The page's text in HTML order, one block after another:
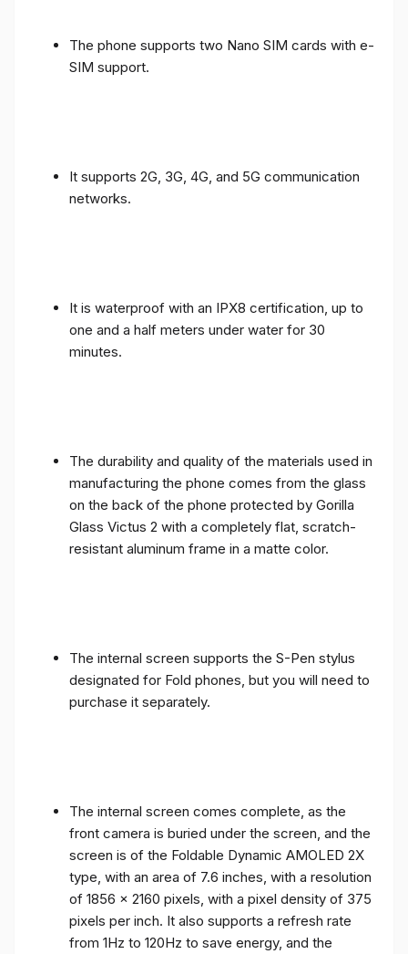
The phone supports two Nano SIM cards with e-
SIM support.
It supports 2G, 3G, 4G, and 5G communication
networks.
It is waterproof with an IPX8 certification, up to
one and a half meters under water for 30
minutes.
The durability and quality of the materials used in
manufacturing the phone comes from the glass
on the back of the phone protected by Gorilla
Glass Victus 2 with a completely flat, scratch-
resistant aluminum frame in a matte color.
The internal screen supports the S-Pen stylus
designated for Fold phones, but you will need to
purchase it separately.
The internal screen comes complete, as the
front camera is buried under the screen, and the
screen is of the Foldable Dynamic AMOLED 2X
type, with an area of ​​7.6 inches, with a resolution
of 1856 x 2160 pixels, with a pixel density of 375
pixels per inch. It also supports a refresh rate
from 1Hz to 120Hz to save energy, and the